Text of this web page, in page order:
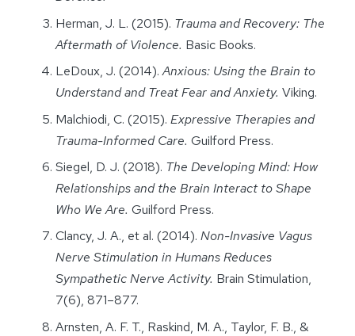
Herman, J. L. (2015). Trauma and Recovery: The
Aftermath of Violence. Basic Books.
LeDoux, J. (2014).Anxious: Using the Brain to
Understand and Treat Fear and Anxiety. Viking.
Malchiodi, C. (2015). Expressive Therapies and
Trauma-Informed Care. Guilford Press.
Siegel, D. J. (2018). The Developing Mind: How
Relationships and the Brain Interact to Shape
Who We Are. Guilford Press.
Clancy, J. A., et al. (2014). Non-Invasive Vagus
Nerve Stimulation in Humans Reduces
Sympathetic Nerve Activity. Brain Stimulation,
7(6), 871–877.
Arnsten, A. F. T., Raskind, M. A., Taylor, F. B., &